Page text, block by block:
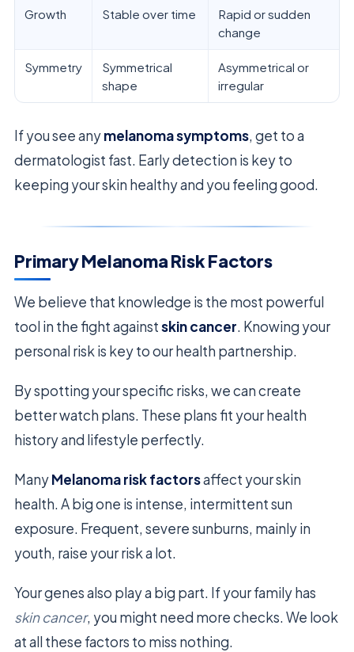
Growth Stable over time
Rapid or sudden
change
Symmetry
Symmetrical
shape
Asymmetrical or
irregular
If you see anymelanoma symptoms, get to a
dermatologist fast. Early detection is key to
keeping your skin healthy and you feeling good.
Primary Melanoma Risk Factors
We believe that knowledge is the most powerful
tool in the fight againstskin cancer. Knowing your
personal risk is key to our health partnership.
By spotting your specific risks, we can create
better watch plans. These plans fit your health
history and lifestyle perfectly.
ManyMelanoma risk factorsaffect your skin
health. A big one is intense, intermittent sun
exposure. Frequent, severe sunburns, mainly in
youth, raise your risk a lot.
Your genes also play a big part. If your family has
skin cancer, you might need more checks. We look
at all these factors to miss nothing.